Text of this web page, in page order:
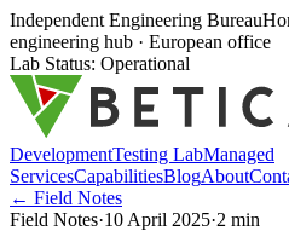
Independent Engineering Bureau
engineering hub · European office
Lab Status: Operational
DevelopmentTesting LabManaged
ServicesCapabilitiesBlogAbout
← Field Notes
Field Notes·10 April 2025·2 min